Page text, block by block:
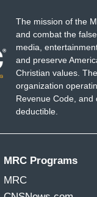
The mission of the
and combat the
media,
and preserve
Christian values.
organization
Revenue Code, and
deductible.
MRC Programs
MRC